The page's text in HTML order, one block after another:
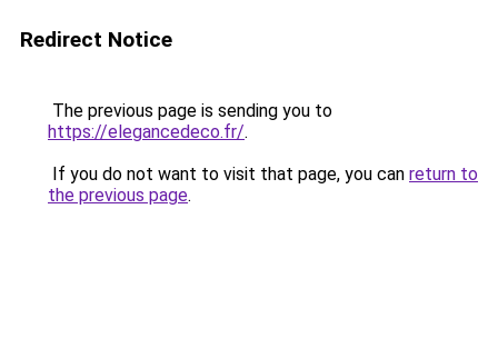
Redirect Notice
The previous page is sending you to
https://elegancedeco.fr/.
If you do not want to visit that page, you can return to
the previous page.